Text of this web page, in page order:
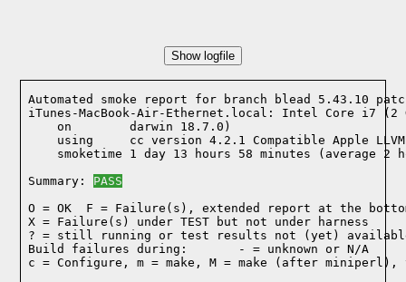
Show logfile
Automated smoke report for branch blead 5.43.10
iTunes-MacBook-Air-Ethernet.local: Intel Core i7 (2
    on        darwin 18.7.0)
using     cc version 4.2.1 Compatible Apple
smoketime 1 day 13 hours 58 minutes (average 2
Summary: PASS
O = OK  F = Failure(s), extended report at the
X = Failure(s) under TEST but not under harness
? = still running or test results not (yet)
Build failures during:       - = unknown or N/A
c = Configure, m = make, M = make (after miniperl),